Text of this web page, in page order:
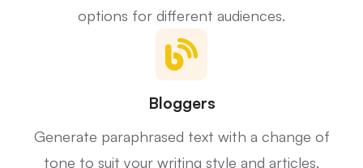
options for different audiences.
Bloggers
Generate paraphrased text with a change of
tone to suit your writing style and articles.